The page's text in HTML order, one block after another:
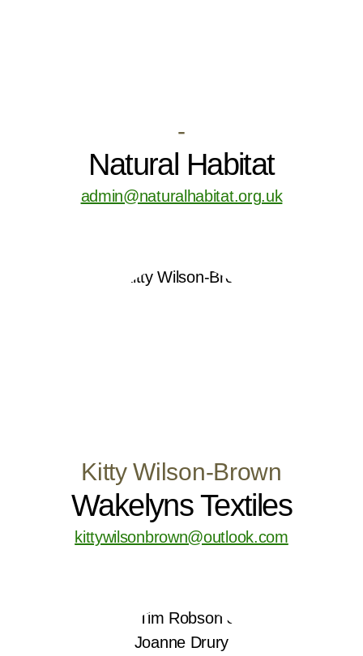
-
Natural Habitat
admin@naturalhabitat.org.uk
Kitty Wilson-Brown
Wakelyns Textiles
kittywilsonbrown@outlook.com